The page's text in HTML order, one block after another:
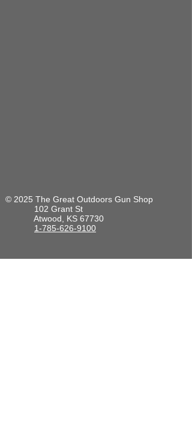
© 2025 The Great Outdoors Gun Shop
102 Grant St
Atwood, KS 67730
1-785-626-9100